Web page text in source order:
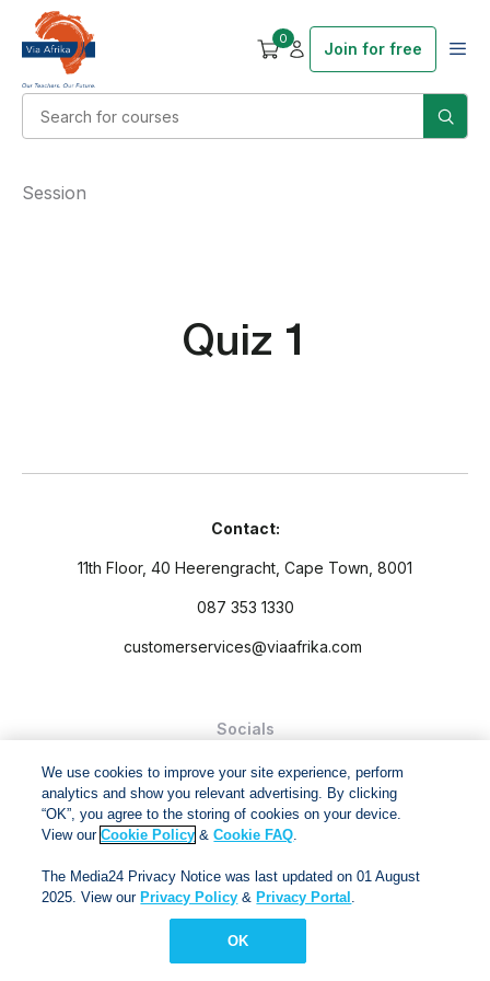
0
Join for free
Quiz 1
Session
Contact:
11th Floor, 40 Heerengracht, Cape Town, 8001
087 353 1330
customerservices@viaafrika.com
Socials
and Conditions.
Via Afrika Copyright © 2024. All right reserved
We use cookies to improve your site experience, perform
analytics and show you relevant advertising. By clicking
“OK”, you agree to the storing of cookies on your device.
View ourCookie Policy &Cookie FAQ.
The Media24 Privacy Notice was last updated on 01 August
2025. View our Privacy Policy & Privacy Portal .
OK